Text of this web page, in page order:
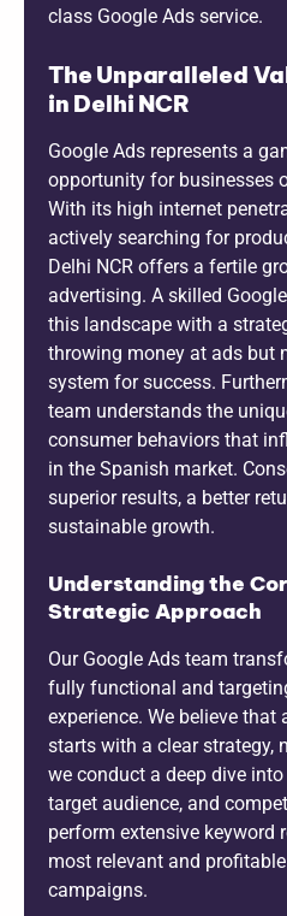
class Google Ads service.
The Unparalleled
in Delhi NCR
Google Ads represents a
opportunity for businesses
With its high internet
actively searching for
Delhi NCR offers a fertile
advertising. A skilled
this landscape with a
throwing money at ads but
system for success.
team understands the
consumer behaviors that
in the Spanish market.
superior results, a better
sustainable growth.
Understanding the
Strategic Approach
Our Google Ads team
fully functional and
experience. We believe
starts with a clear strategy,
we conduct a deep dive
target audience, and
perform extensive keyword
most relevant and
campaigns.